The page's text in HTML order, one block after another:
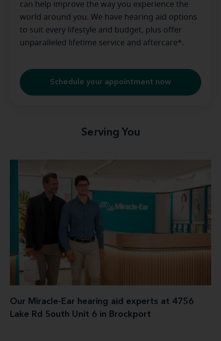
can help improve the way you experience the
world around you. We have hearing aid options
to suit every lifestyle and budget, plus offer
unparalleled lifetime service and aftercare*.
Schedule your appointment now
Serving You
Our Miracle-Ear hearing aid experts at 4756
Lake Rd South Unit 6 in Brockport